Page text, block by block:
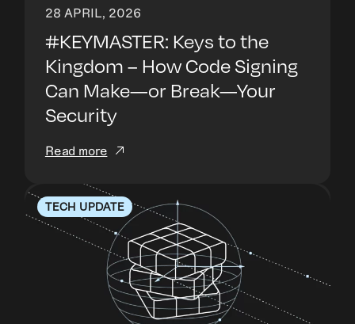
28 APRIL, 2026
#KEYMASTER: Keys to the
Kingdom – How Code Signing
Can Make—or Break—Your
Security
Read more
TECH UPDATE